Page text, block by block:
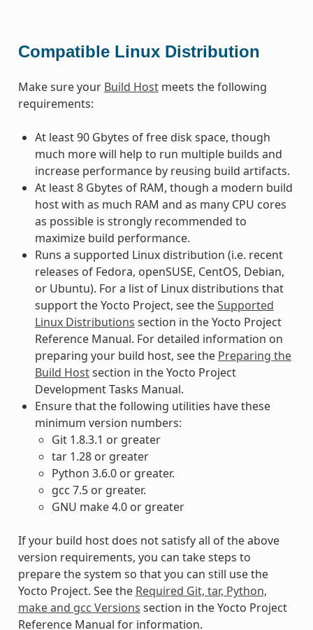
Compatible Linux Distribution
Make sure your Build Hostmeets the following
requirements:
At least 90 Gbytes of free disk space, though
much more will help to run multiple builds and
increase performance by reusing build artifacts.
At least 8 Gbytes of RAM, though a modern build
host with as much RAM and as many CPU cores
as possible is strongly recommended to
maximize build performance.
Runs a supported Linux distribution (i.e. recent
releases of Fedora, openSUSE, CentOS, Debian,
or Ubuntu). For a list of Linux distributions that
support the Yocto Project, see theSupported
Linux Distributions section in the Yocto Project
Reference Manual. For detailed information on
preparing your build host, see the Preparing the
Build Hostsection in the Yocto Project
Development Tasks Manual.
Ensure that the following utilities have these
minimum version numbers:
Git 1.8.3.1 or greater
tar 1.28 or greater
Python 3.6.0 or greater.
gcc 7.5 or greater.
GNU make 4.0 or greater
If your build host does not satisfy all of the above
version requirements, you can take steps to
prepare the system so that you can still use the
Yocto Project. See the Required Git, tar, Python,
make and gcc Versions section in the Yocto Project
Reference Manual for information.